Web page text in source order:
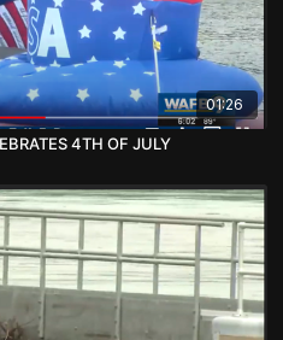
01:26
4TH OF JULY